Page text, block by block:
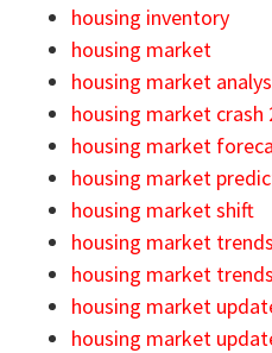
housing inventory
housing market
housing market
housing market crash
housing market
housing market
housing market shift
housing market trends
housing market
housing market
housing market